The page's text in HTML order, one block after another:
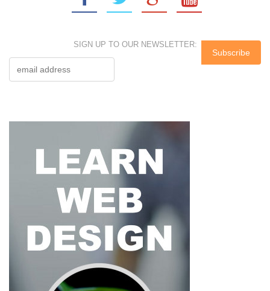
SIGN UP TO OUR NEWSLETTER: